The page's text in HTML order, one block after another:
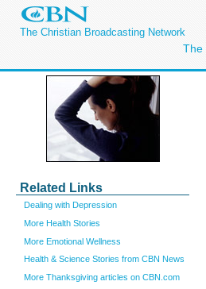
The Christian Broadcasting Network
The
Related Links
Dealing with Depression
More Health Stories
More Emotional Wellness
Health & Science Stories from CBN News
More Thanksgiving articles on CBN.com